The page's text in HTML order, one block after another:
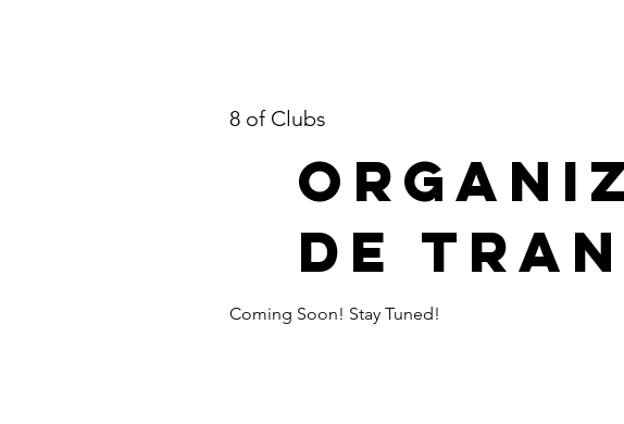
8 of Clubs
de
Coming Soon! Stay Tuned!